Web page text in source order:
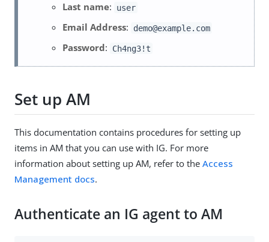
Last name: user
Email Address: demo@example.com
Password: Ch4ng3!t
Set up AM
This documentation contains procedures for setting up
items in AM that you can use with IG. For more
information about setting up AM, refer to the Access
Management docs.
Authenticate an IG agent to AM